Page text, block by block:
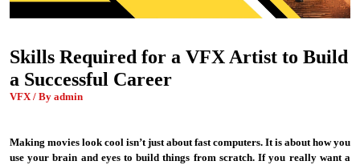
Skills Required for a VFX Artist to Build
a Successful Career
VFX / By admin
Making movies look cool isn’t just about fast computers. It is about how you
use your brain and eyes to build things from scratch. If you really want a